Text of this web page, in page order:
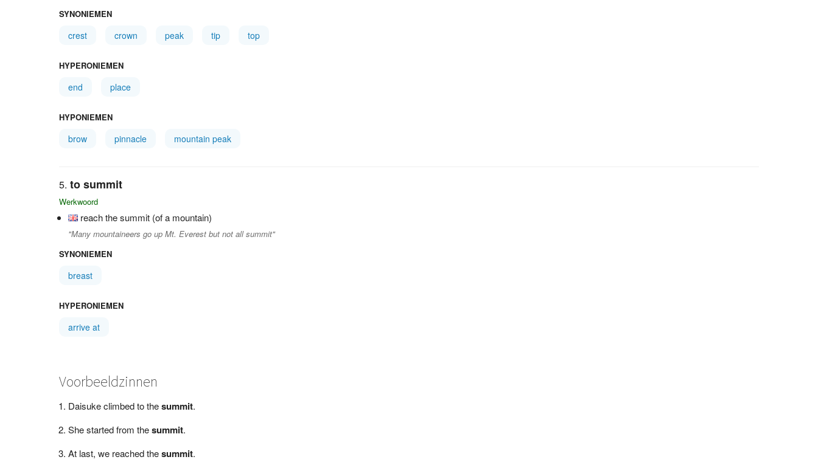
SYNONIEMEN
crest crown peak tip top
HYPERONIEMEN
end place
HYPONIEMEN
brow pinnacle mountain peak
to summit
Werkwoord
reach the summit (of a mountain)
"Many mountaineers go up Mt. Everest but not all summit"
SYNONIEMEN
breast
HYPERONIEMEN
arrive at
Voorbeeldzinnen
Daisuke climbed to thesummit.
She started from thesummit.
At last, we reached thesummit.